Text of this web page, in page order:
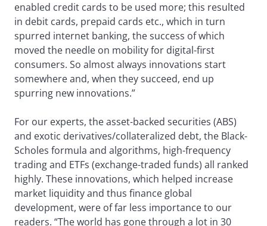
enabled credit cards to be used more; this resulted
in debit cards, prepaid cards etc., which in turn
spurred internet banking, the success of which
moved the needle on mobility for digital-first
consumers. So almost always innovations start
somewhere and, when they succeed, end up
spurring new innovations.”
For our experts, the asset-backed securities (ABS)
and exotic derivatives/collateralized debt, the Black-
Scholes formula and algorithms, high-frequency
trading and ETFs (exchange-traded funds) all ranked
highly. These innovations, which helped increase
market liquidity and thus finance global
development, were of far less importance to our
readers. “The world has gone through a lot in 30